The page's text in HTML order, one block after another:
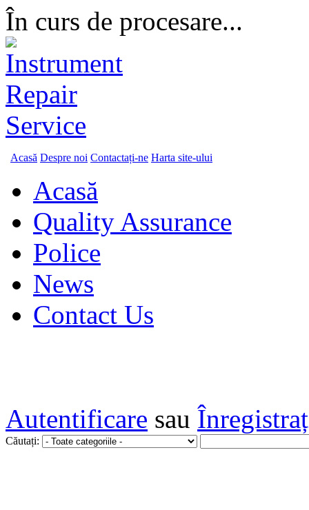
În curs de procesare...
Acasă Despre noi Contactați-ne Harta site-ului
Acasă
Quality Assurance
Police
News
Contact Us
Autentificare sau
Căutați: